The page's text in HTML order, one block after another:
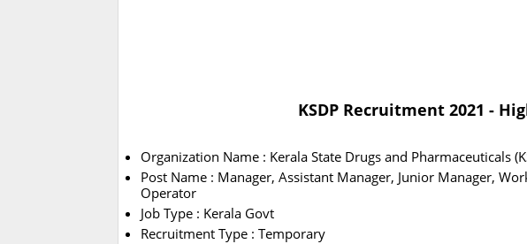
KSDP Recruitment 2021 -
Organization Name : Kerala State Drugs and Pharmaceuticals
Post Name : Manager, Assistant Manager, Junior Manager,
Operator
Job Type : Kerala Govt
Recruitment Type : Temporary